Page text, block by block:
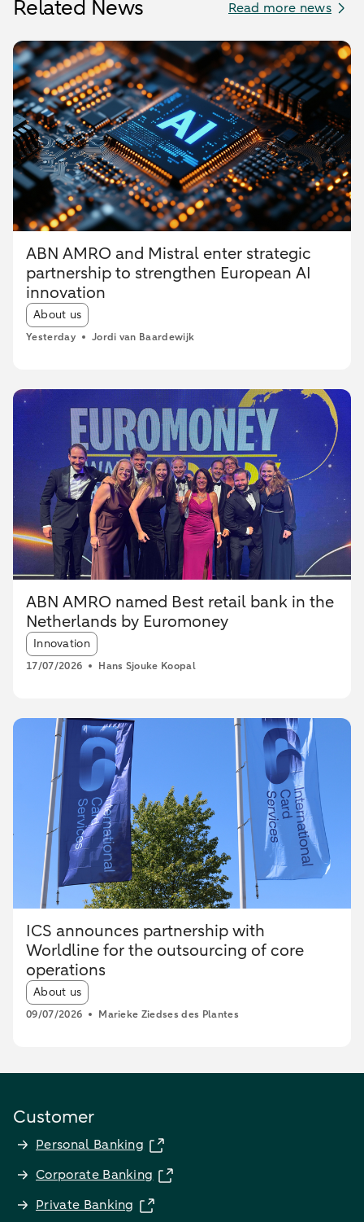
Related News Read more news
ABN AMRO and Mistral enter strategic
partnership to strengthen European AI
innovation
Article tags:
About us
Yesterday Jordi van Baardewijk
ABN AMRO named Best retail bank in the
Netherlands by Euromoney
Article tags:
Innovation
17/07/2026 Hans Sjouke Koopal
ICS announces partnership with
Worldline for the outsourcing of core
operations
Article tags:
About us
09/07/2026 Marieke Ziedses des Plantes
Customer
Personal Banking
Corporate Banking
Private Banking